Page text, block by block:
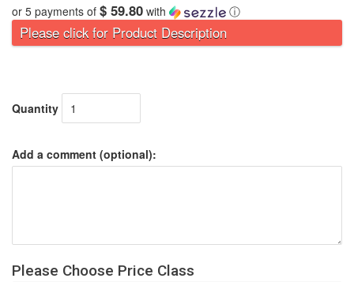
or 5 payments of $ 59.80 with ⓘ
Please click for Product Description
Quantity
Add a comment (optional):
Please Choose Price Class